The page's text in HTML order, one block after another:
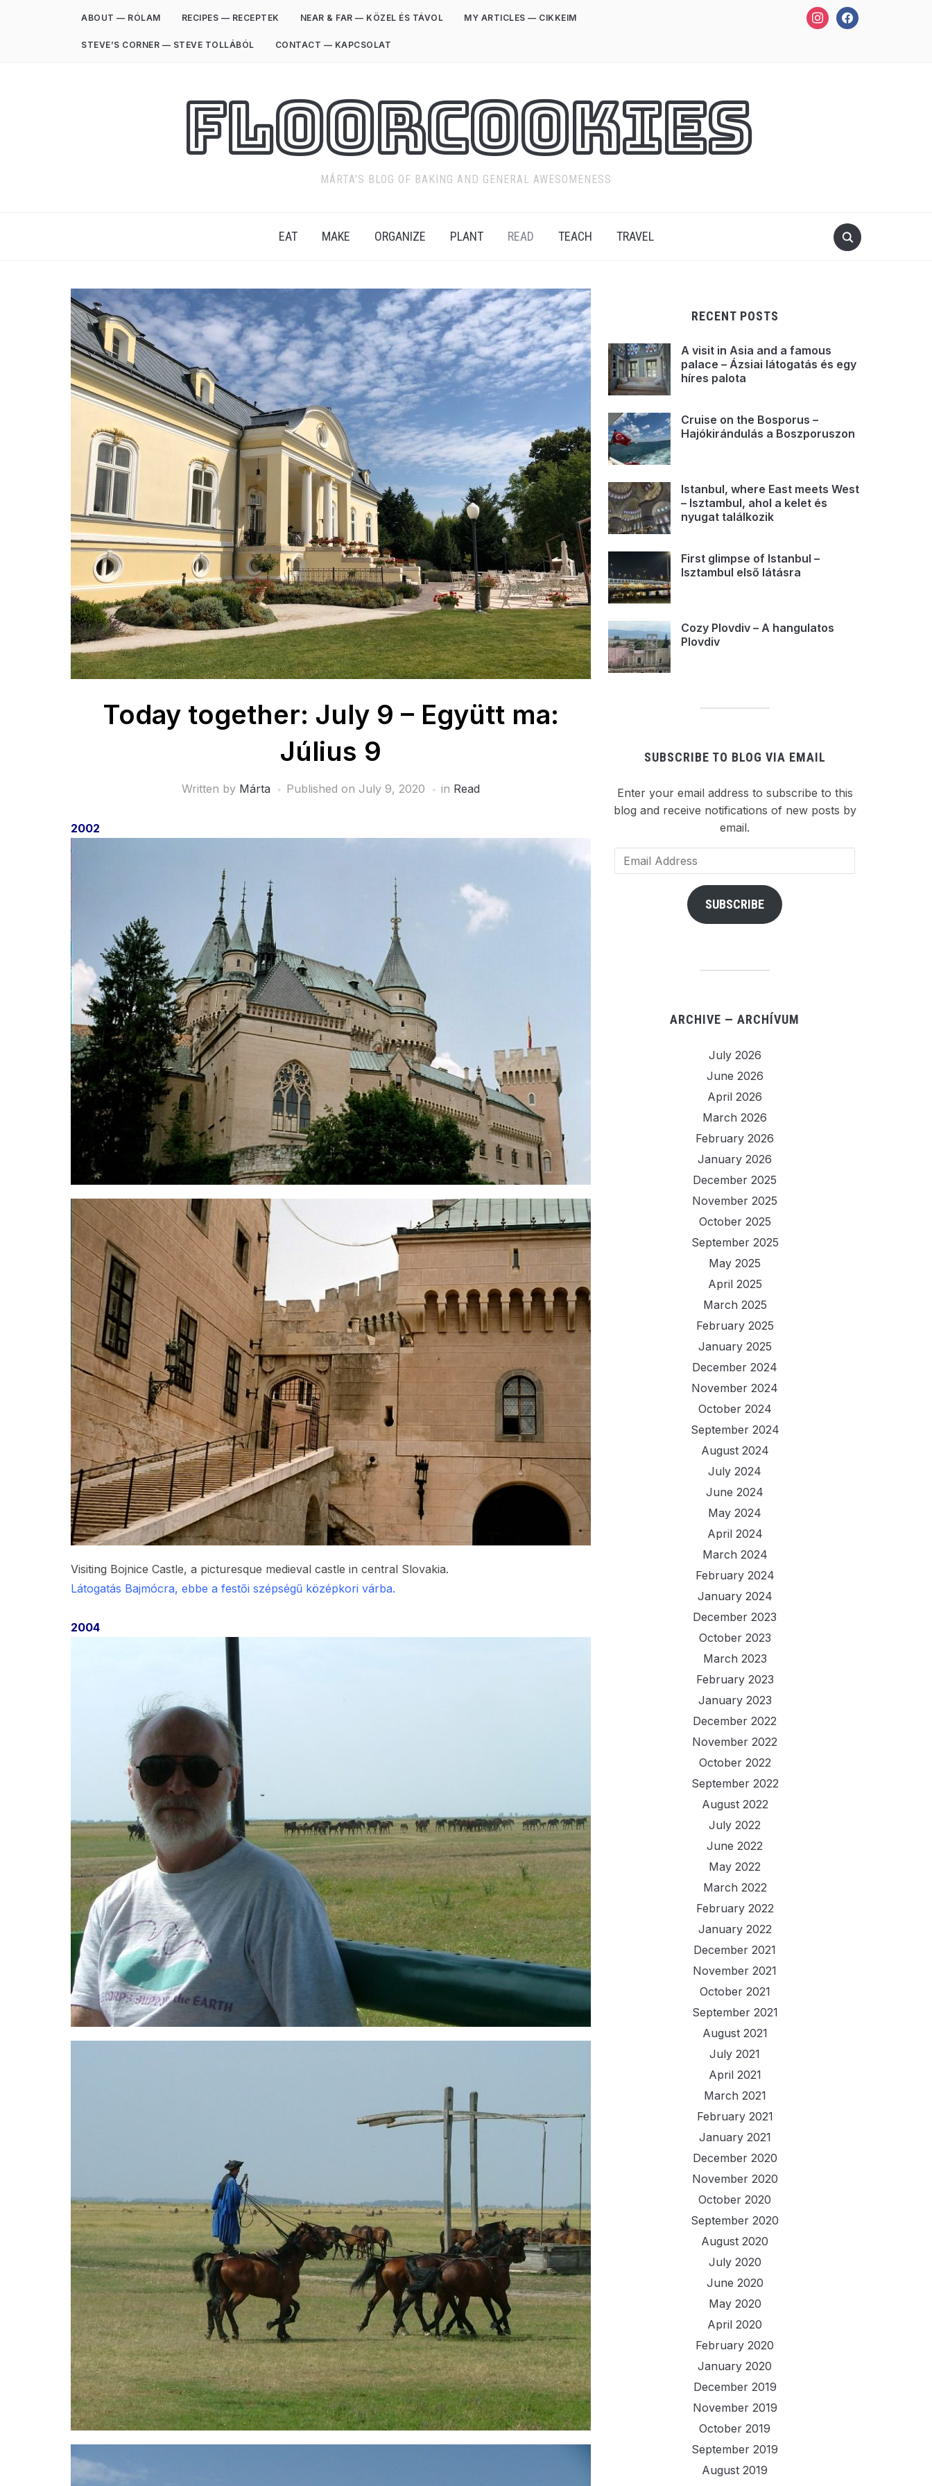
instagramfacebook
ABOUT — RÓLAM RECIPES — RECEPTEK NEAR & FAR — KÖZEL ÉS TÁVOL MY ARTICLES — CIKKEIM
STEVE’S CORNER — STEVE TOLLÁBÓL CONTACT — KAPCSOLAT
FloorCookies
MÁRTA'S BLOG OF BAKING AND GENERAL AWESOMENESS
EAT MAKE ORGANIZE PLANT READ TEACH TRAVEL
Today together: July 9 – Együtt ma:
Július 9
Written by Márta Published on July 9, 2020 in Read
2002
Visiting Bojnice Castle, a picturesque medieval castle in central Slovakia.
Látogatás Bajmócra, ebbe a festői szépségű középkori várba.
2004
RECENT POSTS
A visit in Asia and a famous
palace – Ázsiai látogatás és egy
híres palota
Cruise on the Bosporus –
Hajókirándulás a Boszporuszon
Istanbul, where East meets West
– Isztambul, ahol a kelet és
nyugat találkozik
First glimpse of Istanbul –
Isztambul első látásra
Cozy Plovdiv – A hangulatos
Plovdiv
SUBSCRIBE TO BLOG VIA EMAIL
Enter your email address to subscribe to this
blog and receive notifications of new posts by
email.
Email
Address
SUBSCRIBE
ARCHIVE — ARCHÍVUM
July 2026
June 2026
April 2026
March 2026
February 2026
January 2026
December 2025
November 2025
October 2025
September 2025
May 2025
April 2025
March 2025
February 2025
January 2025
December 2024
November 2024
October 2024
September 2024
August 2024
July 2024
June 2024
May 2024
April 2024
March 2024
February 2024
January 2024
December 2023
October 2023
March 2023
February 2023
January 2023
December 2022
November 2022
October 2022
September 2022
August 2022
July 2022
June 2022
May 2022
March 2022
February 2022
January 2022
December 2021
November 2021
October 2021
September 2021
August 2021
July 2021
April 2021
March 2021
February 2021
January 2021
December 2020
November 2020
October 2020
September 2020
August 2020
July 2020
June 2020
May 2020
April 2020
February 2020
January 2020
December 2019
November 2019
October 2019
September 2019
August 2019